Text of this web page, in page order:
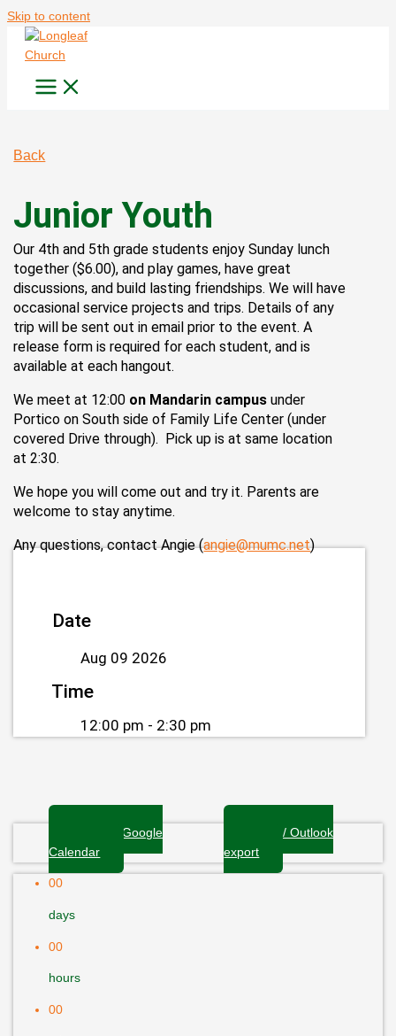
Skip to content
Back
Junior Youth
Our 4th and 5th grade students enjoy Sunday lunch
together ($6.00), and play games, have great
discussions, and build lasting friendships. We will have
occasional service projects and trips. Details of any
trip will be sent out in email prior to the event. A
release form is required for each student, and is
available at each hangout.
We meet at 12:00 on Mandarin campusunder
Portico on South side of Family Life Center (under
covered Drive through). Pick up is at same location
at 2:30.
We hope you will come out and try it. Parents are
welcome to stay anytime.
Any questions, contact Angie (angie@mumc.net)
Date
Aug 09 2026
Time
12:00 pm - 2:30 pm
+ Add to Google
Calendar
+ iCal / Outlook
export
00
days
00
hours
00